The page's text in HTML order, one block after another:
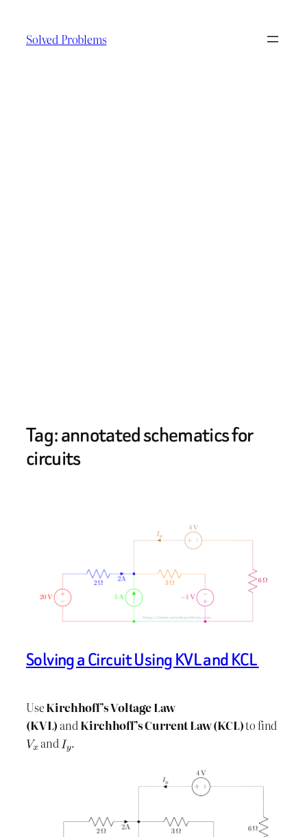
content
Solved Problems
Tag:annotated schematics for
circuits
Solving a Circuit Using KVL and KCL
UseKirchhoff’s Voltage Law
(KVL) and Kirchhoff’s Current Law (KCL)to find
​ and
.